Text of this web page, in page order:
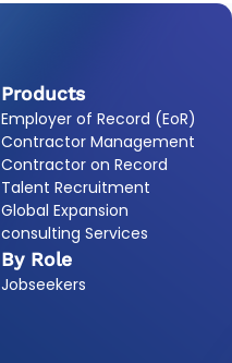
Products
Employer of Record (EoR)
Contractor Management
Contractor on Record
Talent Recruitment
Global Expansion
consulting Services
By Role
Jobseekers